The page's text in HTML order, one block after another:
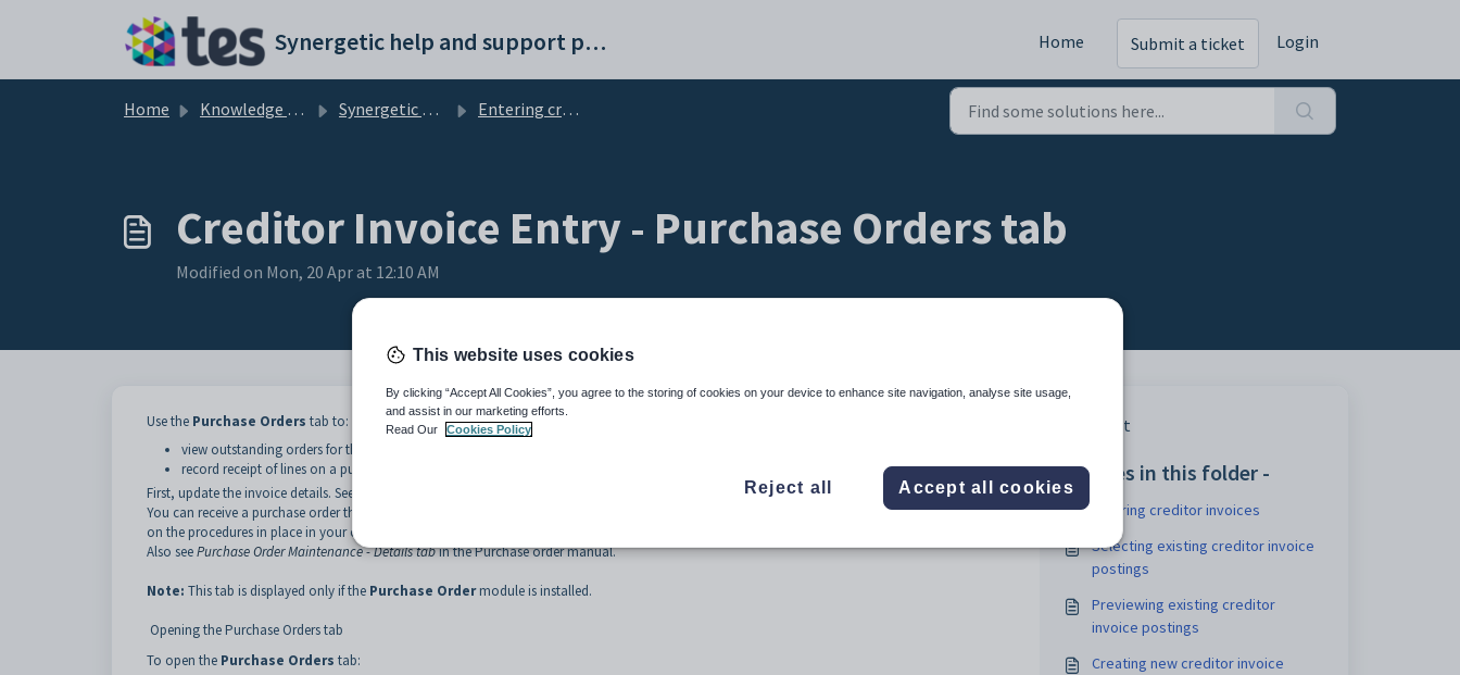
Synergetic help and support portal Home Submit a ticket Login
Home Knowledge base Synergetic Application Documentation Entering creditor invoices
Creditor Invoice Entry - Purchase Orders tab
Modified on Mon, 20 Apr at 12:10 AM
Use the Purchase Orders tab to:
view outstanding orders for the selected creditor
record receipt of lines on a purchase order.
First, update the invoice details. See
You can receive a purchase order through this tab or through the
. The method you use depends
on the procedures in place in your organisation.
Also seePurchase Order Maintenance - Details tabin the Purchase order manual.
Note: This tab is displayed only if the Purchase Ordermodule is installed.
Opening the Purchase Orders tab
To open the Purchase Orders tab:
Print
Articles in this folder -
Entering creditor invoices
Selecting existing creditor invoice
postings
Previewing existing creditor
invoice postings
Creating new creditor invoice
This website uses cookies
By clicking “Accept All Cookies”, you agree to the storing of cookies on your device to enhance site navigation, analyse site usage,
and assist in our marketing efforts.
Read Our
Cookies Policy
Reject all Accept all cookies